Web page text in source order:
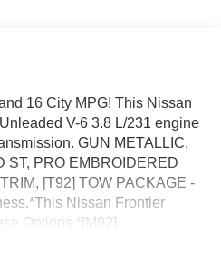
16 City MPG! This Nissan
V-6 3.8 L/231 engine
GUN METALLIC,
ST, PRO EMBROIDERED
[T92] TOW PACKAGE -
Nissan Frontier
Options *[M92]